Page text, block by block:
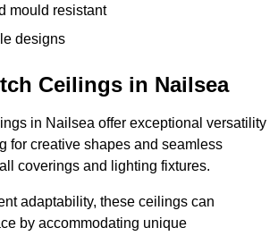
mould resistant
designs
Ceilings in Nailsea
in Nailsea offer exceptional versatility
for creative shapes and seamless
coverings and lighting fixtures.
adaptability, these ceilings can
by accommodating unique